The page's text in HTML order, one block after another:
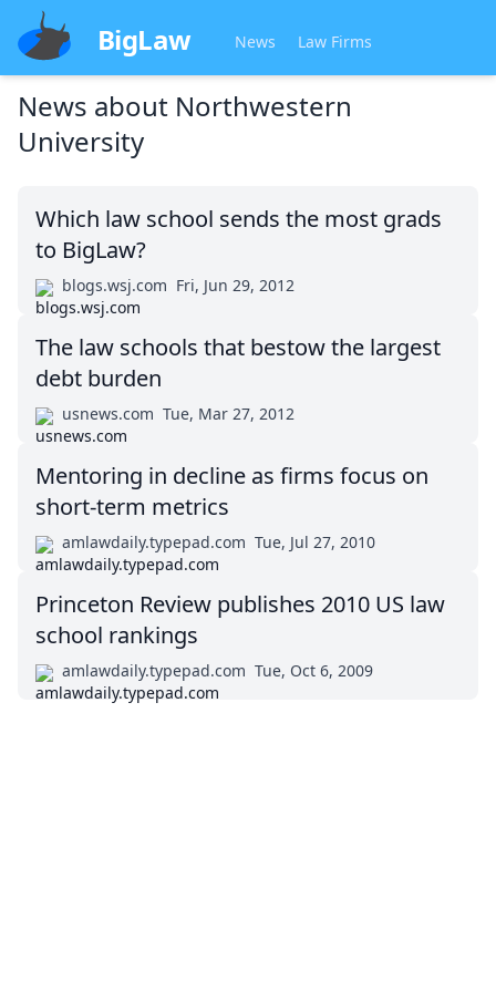
BigLaw News Law Firms
News about Northwestern
University
Which law school sends the most grads
to BigLaw?
blogs.wsj.com Fri, Jun 29, 2012
The law schools that bestow the largest
debt burden
usnews.com Tue, Mar 27, 2012
Mentoring in decline as firms focus on
short-term metrics
amlawdaily.typepad.com Tue, Jul 27, 2010
Princeton Review publishes 2010 US law
school rankings
amlawdaily.typepad.com Tue, Oct 6, 2009